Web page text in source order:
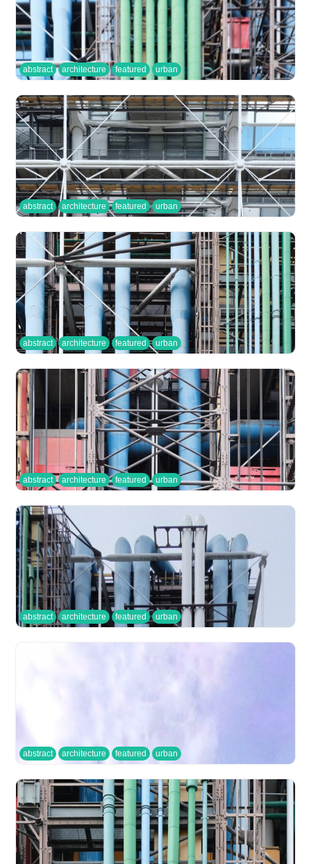
abstract architecture featured urban
abstract architecture featured urban
abstract architecture featured urban
abstract architecture featured urban
abstract architecture featured urban
abstract architecture featured urban